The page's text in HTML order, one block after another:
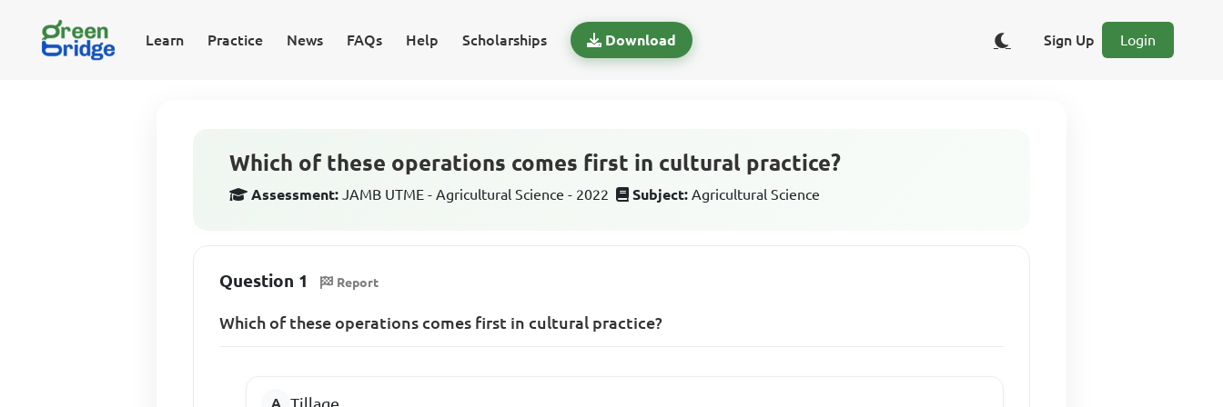
Learn Practice News FAQs Help Scholarships Download Sign Up Login
Which of these operations comes first in cultural practice?
Assessment: JAMB UTME - Agricultural Science - 2022 Subject: Agricultural Science
Question 1 Report
Which of these operations comes first in cultural practice?
Tillage